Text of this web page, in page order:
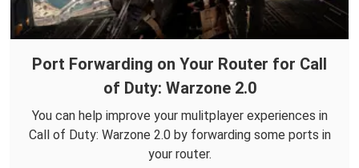
Port Forwarding on Your Router for Call
of Duty: Warzone 2.0
You can help improve your mulitplayer experiences in
Call of Duty: Warzone 2.0 by forwarding some ports in
your router.